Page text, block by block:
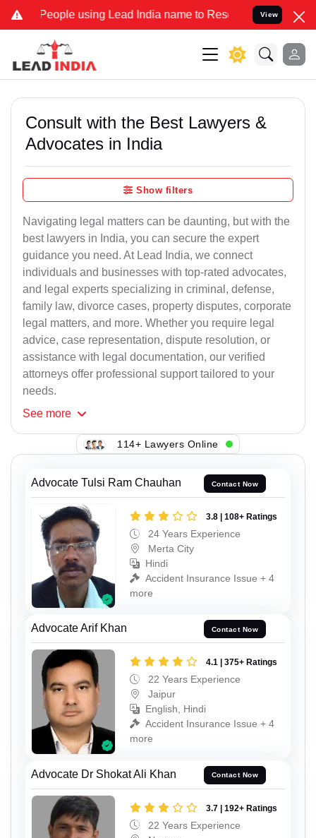
using Lead India name to Resolve your Legal cases
View
Consult with the Best Lawyers &
Advocates in India
Show filters
Navigating legal matters can be daunting, but with the
best lawyers in India, you can secure the expert
guidance you need. At Lead India, we connect
individuals and businesses with top-rated advocates,
and legal experts specializing in criminal, defense,
family law, divorce cases, property disputes, corporate
legal matters, and more. Whether you require legal
advice, case representation, dispute resolution, or
assistance with legal documentation, our verified
attorneys offer professional support tailored to your
needs.
See more
114+ Lawyers Online
Advocate Tulsi Ram Chauhan Contact Now
3.8 | 108+ Ratings
24 Years Experience
Merta City
Hindi
Accident Insurance Issue + 4
more
Advocate Arif Khan Contact Now
4.1 | 375+ Ratings
22 Years Experience
Jaipur
English, Hindi
Accident Insurance Issue + 4
more
Advocate Dr Shokat Ali Khan Contact Now
3.7 | 192+ Ratings
22 Years Experience